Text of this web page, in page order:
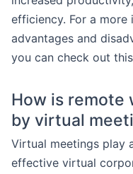
efficiency. For a
advantages and
you can check out
How is remote
by virtual
Virtual meetings play
effective virtual